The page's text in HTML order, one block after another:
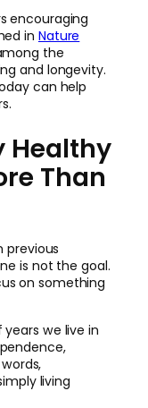
encouraging
in Nature
the
and longevity.
can help
Healthy
Than
previous
is not the goal.
on something
we live in
living